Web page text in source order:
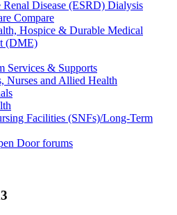
Renal Disease (ESRD) Dialysis
Compare
Hospice & Durable Medical
(DME)
Services & Supports
Nurses and Allied Health
Facilities (SNFs)/Long-Term
Door forums